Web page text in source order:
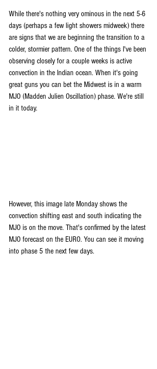
While there's nothing very ominous in the next 5-6
days (perhaps a few light showers midweek) there
are signs that we are beginning the transition to a
colder, stormier pattern. One of the things I've been
observing closely for a couple weeks is active
convection in the Indian ocean. When it's going
great guns you can bet the Midwest is in a warm
MJO (Madden Julien Oscillation) phase. We're still
in it today.
However, this image late Monday shows the
convection shifting east and south indicating the
MJO is on the move. That's confirmed by the latest
MJO forecast on the EURO. You can see it moving
into phase 5 the next few days.